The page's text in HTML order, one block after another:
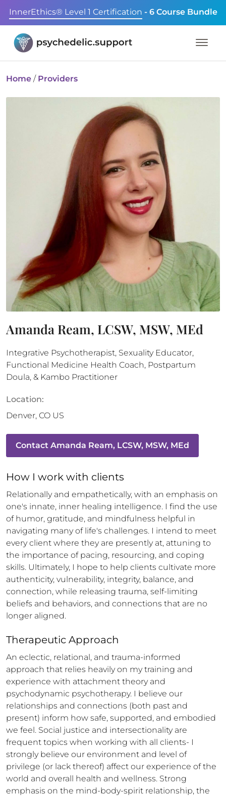
InnerEthics® Level 1 Certification - 6 Course Bundle
Home / Providers
Amanda Ream, LCSW, MSW, MEd
Integrative Psychotherapist, Sexuality Educator,
Functional Medicine Health Coach, Postpartum
Doula, & Kambo Practitioner
Location:
Denver, CO US
Contact Amanda Ream, LCSW, MSW, MEd
How I work with clients
Relationally and empathetically, with an emphasis on
one's innate, inner healing intelligence. I find the use
of humor, gratitude, and mindfulness helpful in
navigating many of life's challenges. I intend to meet
every client where they are presently at, attuning to
the importance of pacing, resourcing, and coping
skills. Ultimately, I hope to help clients cultivate more
authenticity, vulnerability, integrity, balance, and
connection, while releasing trauma, self-limiting
beliefs and behaviors, and connections that are no
longer aligned.
Therapeutic Approach
An eclectic, relational, and trauma-informed
approach that relies heavily on my training and
experience with attachment theory and
psychodynamic psychotherapy. I believe our
relationships and connections (both past and
present) inform how safe, supported, and embodied
we feel. Social justice and intersectionality are
frequent topics when working with all clients- I
strongly believe our environment and level of
privilege (or lack thereof) affect our experience of the
world and overall health and wellness. Strong
emphasis on the mind-body-spirit relationship, the